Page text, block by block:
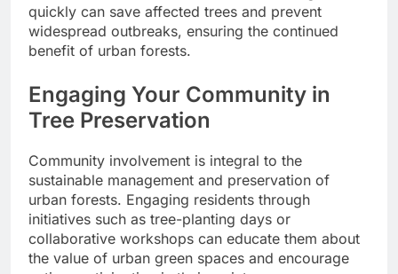
quickly can save affected trees and prevent
widespread outbreaks, ensuring the continued
benefit of urban forests.
Engaging Your Community in
Tree Preservation
Community involvement is integral to the
sustainable management and preservation of
urban forests. Engaging residents through
initiatives such as tree-planting days or
collaborative workshops can educate them about
the value of urban green spaces and encourage